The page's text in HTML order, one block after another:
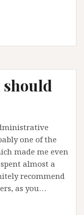
should
one of the
made me even
almost a
recommend
as you…